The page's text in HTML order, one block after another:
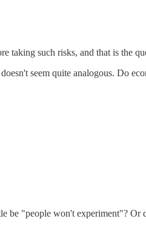
taking such risks, and that is the
seem quite analogous. Do
be "people won't experiment"? Or